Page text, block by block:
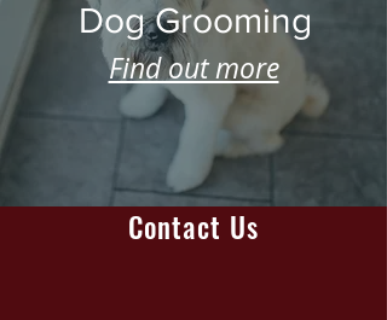
Dog Grooming
Find out more
Contact Us